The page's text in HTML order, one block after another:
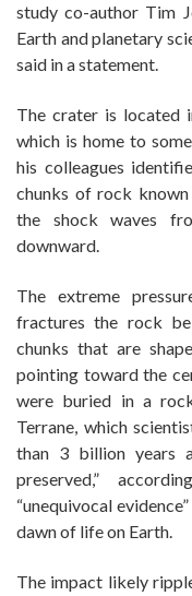
study co-author Tim
Earth and planetary
said in a statement.
The crater is located
which is home to
his colleagues
chunks of rock known
the shock waves
downward.
The extreme
fractures the rock
chunks that are
pointing toward the
were buried in a
Terrane, which
than 3 billion years
preserved,”
“unequivocal
dawn of life on Earth.
The impact likely